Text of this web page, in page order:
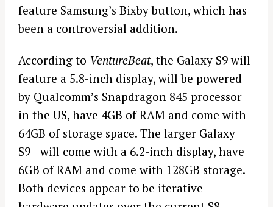
feature Samsung’s Bixby button, which has
been a controversial addition.
According to VentureBeat, the Galaxy S9 will
feature a 5.8-inch display, will be powered
by Qualcomm’s Snapdragon 845 processor
in the US, have 4GB of RAM and come with
64GB of storage space. The larger Galaxy
S9+ will come with a 6.2-inch display, have
6GB of RAM and come with 128GB storage.
Both devices appear to be iterative